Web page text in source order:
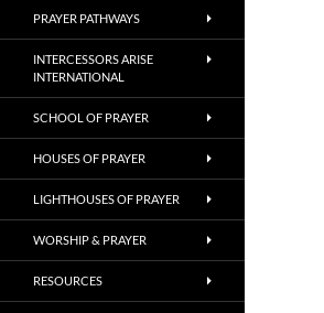
PRAYER PATHWAYS
INTERCESSORS ARISE
INTERNATIONAL
SCHOOL OF PRAYER
HOUSES OF PRAYER
LIGHTHOUSES OF PRAYER
WORSHIP & PRAYER
RESOURCES